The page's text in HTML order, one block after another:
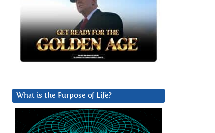
What is the Purpose of Life?